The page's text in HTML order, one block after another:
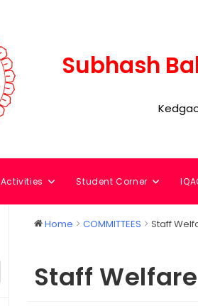
Subhash
Activities Student Corner
Home COMMITTEES Staff
Staff